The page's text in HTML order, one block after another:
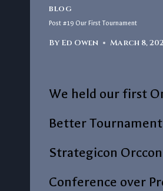
BLOG
Post #19 Our First Tournament
By Ed Owen March 8,
We held our first
Better
Strategicon
Conference over